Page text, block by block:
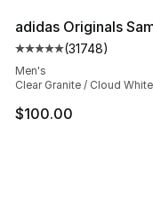
adidas Originals
Average customer
(31748)
Men's
Clear Granite / Cloud
$100.00